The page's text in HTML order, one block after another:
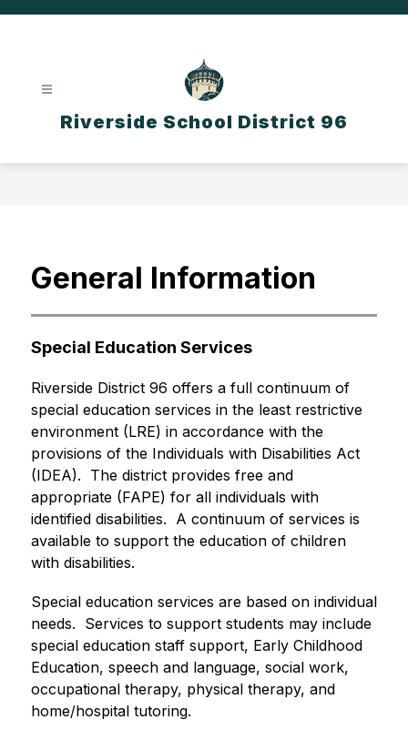
Riverside School District 96
General Information
Special Education Services
Riverside District 96 offers a full continuum of
special education services in the least restrictive
environment (LRE) in accordance with the
provisions of the Individuals with Disabilities Act
(IDEA).  The district provides free and
appropriate (FAPE) for all individuals with
identified disabilities.  A continuum of services is
available to support the education of children
with disabilities.
Special education services are based on individual
needs.  Services to support students may include
special education staff support, Early Childhood
Education, speech and language, social work,
occupational therapy, physical therapy, and
home/hospital tutoring.